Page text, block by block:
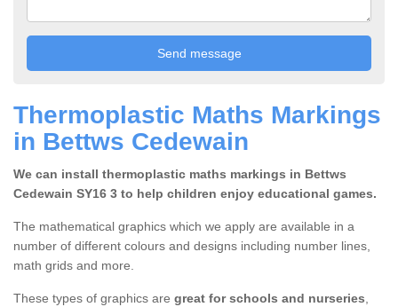
Thermoplastic Maths Markings
in Bettws Cedewain
We can install thermoplastic maths markings in Bettws
Cedewain SY16 3 to help children enjoy educational games.
The mathematical graphics which we apply are available in a
number of different colours and designs including number lines,
math grids and more.
These types of graphics are great for schools and nurseries,